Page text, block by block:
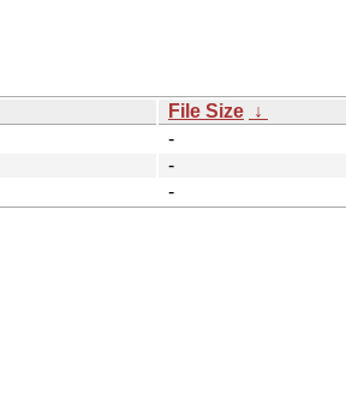
File Size ↓
-
-
-